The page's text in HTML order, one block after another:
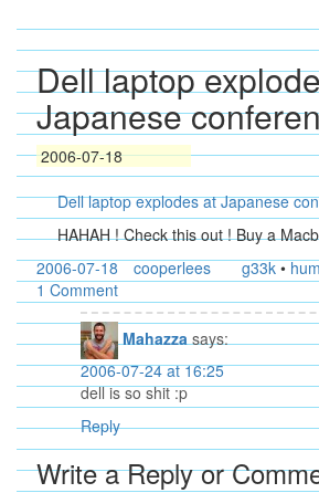
Dell laptop
Japanese
2006-07-18
Dell laptop explodes at Japanese
HAHAH ! Check this out ! Buy a
2006-07-18
cooperlees g33k•
1 Comment
Mahazza says:
2006-07-24 at 16:25
dell is so shit :p
Reply
Write a Reply or